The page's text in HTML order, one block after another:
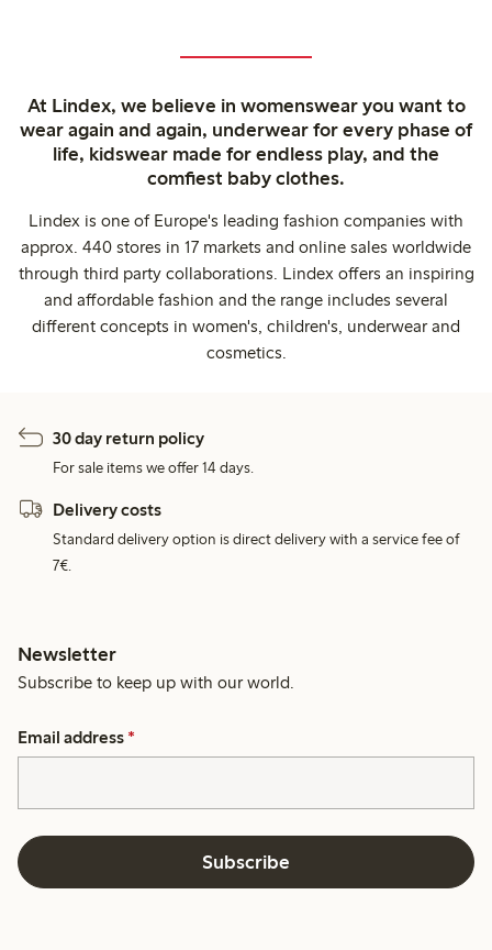
At Lindex, we believe in womenswear you want to
wear again and again, underwear for every phase of
life, kidswear made for endless play, and the
comfiest baby clothes.
Lindex is one of Europe's leading fashion companies with
approx. 440 stores in 17 markets and online sales worldwide
through third party collaborations. Lindex offers an inspiring
and affordable fashion and the range includes several
different concepts in women's, children's, underwear and
cosmetics.
30 day return policy
For sale items we offer 14 days.
Delivery costs
Standard delivery option is direct delivery with a service fee of
7€.
Newsletter
Subscribe to keep up with our world.
Email address *
Subscribe